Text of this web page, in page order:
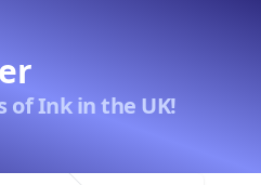
of Ink in the UK!